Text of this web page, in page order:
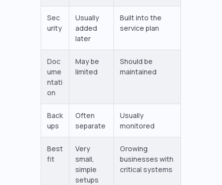
Sec
urity
Usually
added
later
Built into the
service plan
Doc
ume
ntati
on
May be
limited
Should be
maintained
Back
ups
Often
separate
Usually
monitored
Best
fit
Very
small,
simple
setups
Growing
businesses with
critical systems